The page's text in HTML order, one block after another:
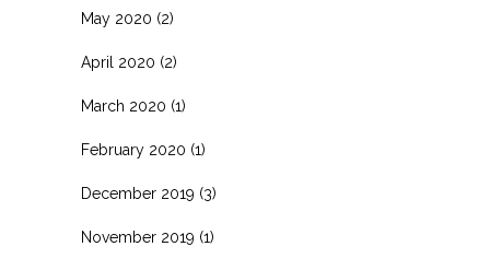
May 2020 (2)
April 2020 (2)
March 2020 (1)
February 2020 (1)
December 2019 (3)
November 2019 (1)